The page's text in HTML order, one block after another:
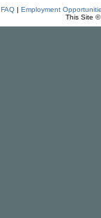
FAQ| Employment
This Site